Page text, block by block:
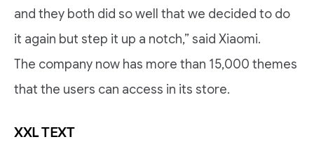
and they both did so well that we decided to do
it again but step it up a notch,” said Xiaomi.
The company now has more than 15,000 themes
that the users can access in its store.
XXL TEXT